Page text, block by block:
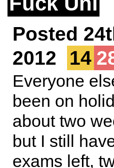
Posted
2012
14
Everyone
been on
about two
but I still
exams left,